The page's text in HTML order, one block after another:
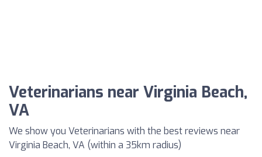
Veterinarians near Virginia Beach,
VA
We show you Veterinarians with the best reviews near
Virginia Beach, VA (within a 35km radius)